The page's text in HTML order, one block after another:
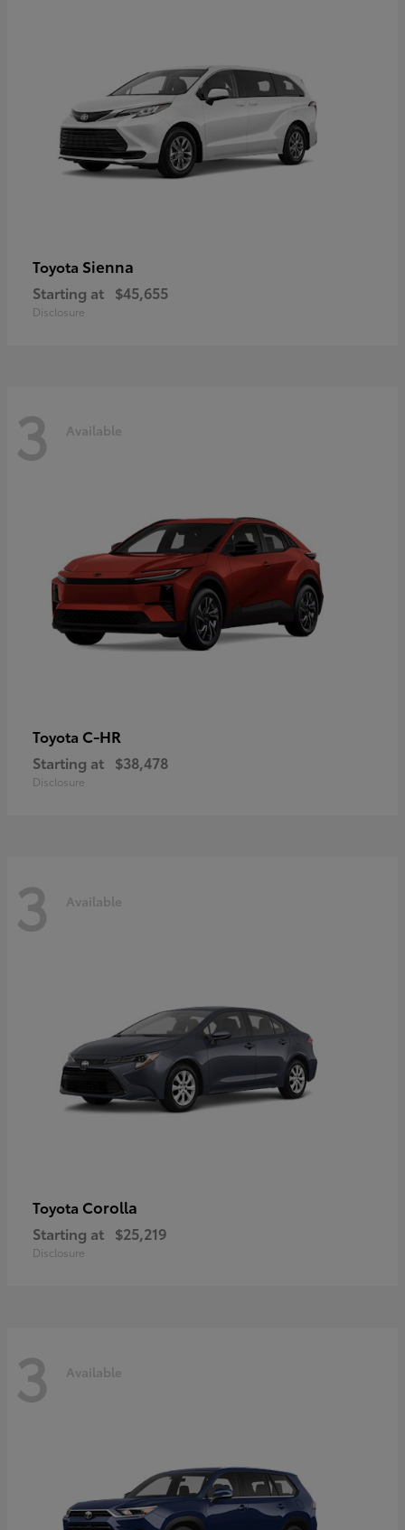
Toyota Sienna
Starting at $45,655
Disclosure
3 Available
Toyota C-HR
Starting at $38,478
Disclosure
3 Available
Toyota Corolla
Starting at $25,219
Disclosure
3 Available